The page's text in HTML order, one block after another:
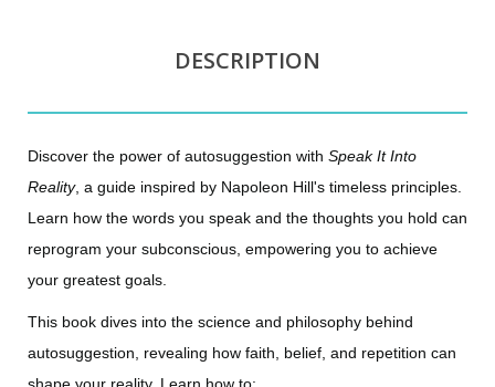
DESCRIPTION
Discover the power of autosuggestion with Speak It Into
Reality, a guide inspired by Napoleon Hill's timeless principles.
Learn how the words you speak and the thoughts you hold can
reprogram your subconscious, empowering you to achieve
your greatest goals.
This book dives into the science and philosophy behind
autosuggestion, revealing how faith, belief, and repetition can